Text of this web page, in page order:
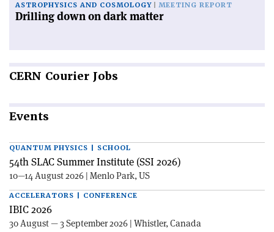
ASTROPHYSICS AND COSMOLOGY MEETING REPORT
Drilling down on dark matter
CERN Courier Jobs
Events
QUANTUM PHYSICS | SCHOOL
54th SLAC Summer Institute (SSI 2026)
10—14 August 2026 | Menlo Park, US
ACCELERATORS | CONFERENCE
IBIC 2026
30 August — 3 September 2026 | Whistler, Canada